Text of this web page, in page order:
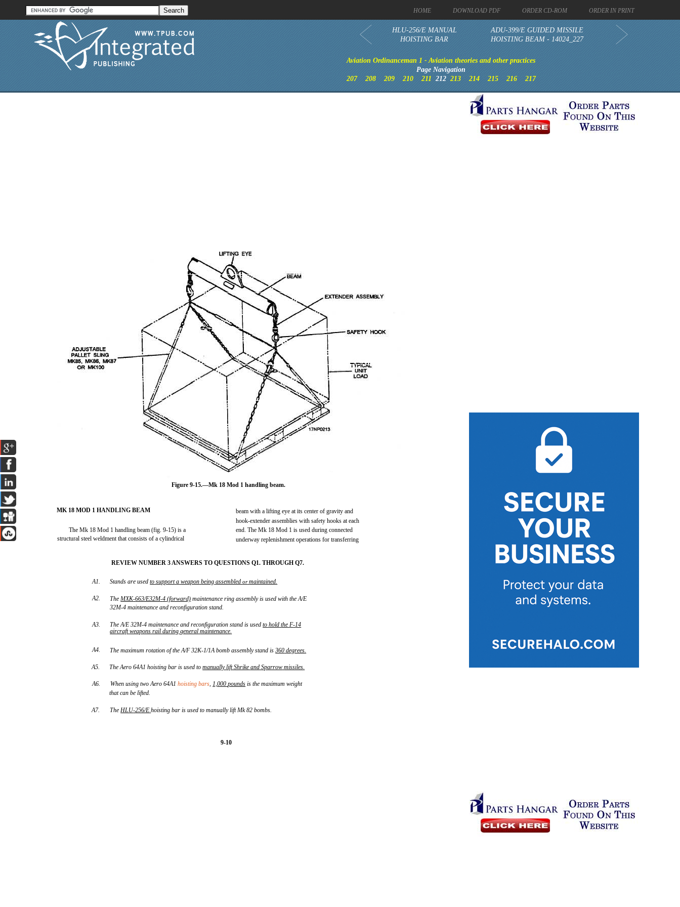
HOME DOWNLOAD PDF ORDER CD-ROM ORDER IN PRINT
HLU-256/E MANUAL
HOISTING BAR
ADU-399/E GUIDED MISSILE
HOISTING BEAM - 14024_227
Aviation Ordinanceman 1 - Aviation theories and other practices
Page Navigation
207
208 209 210 211 212 213 214 215 216 217
Figure 9-15.—Mk 18 Mod 1 handling beam.
MK 18 MOD 1 HANDLING BEAM
beam with a lifting eye at its center of gravity and
hook-extender assemblies with safety hooks at each
The Mk 18 Mod 1 handling beam (fig. 9-15) is a
end. The Mk 18 Mod 1 is used during connected
structural steel weldment that consists of a cylindrical
underway replenishment operations for transferring
REVIEW NUMBER 3 ANSWERS TO QUESTIONS Q1. THROUGH Q7.
A1.
A2.
A3.
A4.
A5.
A6.
A7.
Stands are usedto support a weapon being assembled or maintained.
TheMXK-663/E32M-4 (forward) maintenance ring assembly is used with the A/E
32M-4 maintenance and reconfiguration stand.
The A/E 32M-4 maintenance and reconfiguration stand is usedto hold the F-14
aircraft weapons rail during general maintenance.
The maximum rotation of the A/F 32K-1/1A bomb assembly stand is360 degrees.
The Aero 64A1 hoisting bar is used tomanually lift Shrike and Sparrow missiles.
When using two Aero 64A1hoisting bars,1,000 pounds is the maximum weight
that can be lifted.
TheHLU-256/E hoisting bar is used to manually lift Mk 82 bombs.
9-10